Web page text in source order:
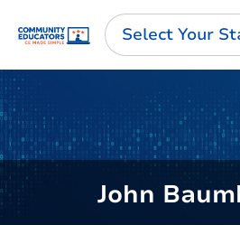
Select Your
John